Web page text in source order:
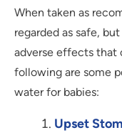
When taken as
regarded as safe,
adverse effects that
following are some
water for babies:
Upset